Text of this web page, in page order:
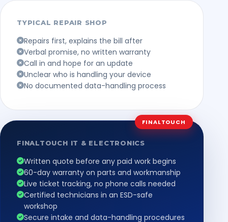
TYPICAL REPAIR SHOP
Repairs first, explains the bill after
Verbal promise, no written warranty
Call in and hope for an update
Unclear who is handling your device
No documented data-handling process
FINALTOUCH
FINALTOUCH IT & ELECTRONICS
Written quote before any paid work begins
60-day warranty on parts and workmanship
Live ticket tracking, no phone calls needed
Certified technicians in an ESD-safe
workshop
Secure intake and data-handling procedures